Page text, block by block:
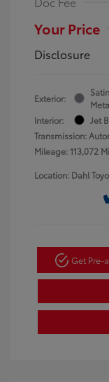
Your Price
Disclosure
Exterior:
Interior:
Jet
Transmission:
Mileage: 113,072
Location: Dahl
Get Pre-